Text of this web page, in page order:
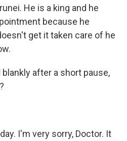
He is a king and he
because he
get it taken care of he
blankly after a short pause,
I'm very sorry, Doctor. It